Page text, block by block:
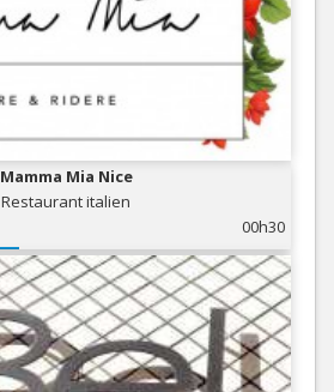
Mamma Mia Nice
Restaurant italien
00h30